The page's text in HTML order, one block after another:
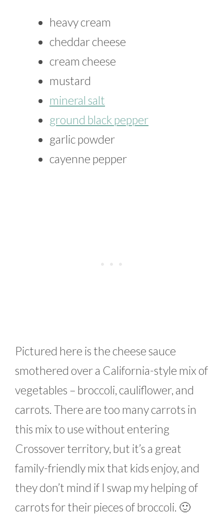
heavy cream
cheddar cheese
cream cheese
mustard
mineral salt
ground black pepper
garlic powder
cayenne pepper
Pictured here is the cheese sauce
smothered over a California-style mix of
vegetables – broccoli, cauliflower, and
carrots. There are too many carrots in
this mix to use without entering
Crossover territory, but it’s a great
family-friendly mix that kids enjoy, and
they don’t mind if I swap my helping of
carrots for their pieces of broccoli. 🙂